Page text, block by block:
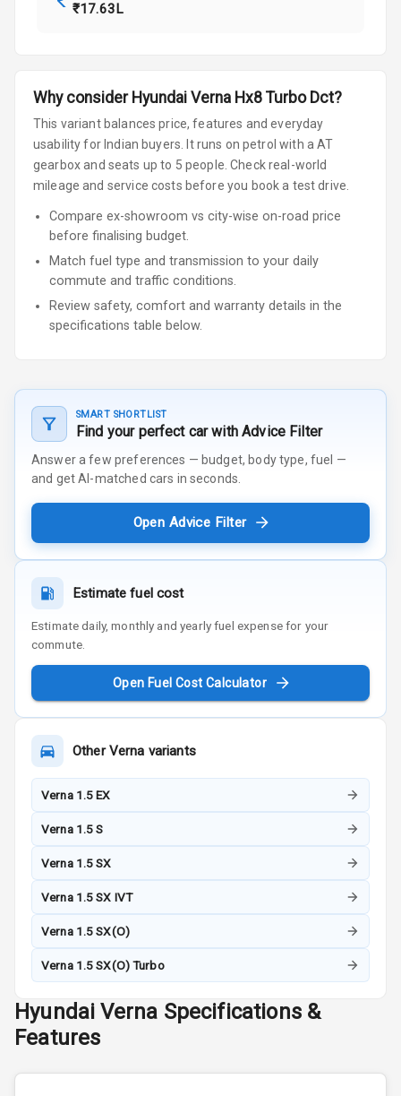
₹17.63L
Why consider Hyundai Verna Hx8 Turbo Dct?
This variant balances price, features and everyday
usability for Indian buyers.
It runs on petrol with a AT
gearboxand seats up to 5 people Check real-world
mileage and service costs before you book a test drive.
Compare ex-showroom vs city-wise on-road price
before finalising budget.
Match fuel type and transmission to your daily
commute and traffic conditions.
Review safety, comfort and warranty details in the
specifications table below.
SMART SHORTLIST
Find your perfect car with Advice Filter
Answer a few preferences — budget, body type, fuel —
and get AI-matched cars in seconds.
Open Advice Filter
Estimate fuel cost
Estimate daily, monthly and yearly fuel expense for your
commute.
Open Fuel Cost Calculator
OtherVerna variants
Verna 1.5 EX
Verna 1.5 S
Verna 1.5 SX
Verna 1.5 SX IVT
Verna 1.5 SX(O)
Verna 1.5 SX(O) Turbo
Hyundai Verna Specifications &
Features